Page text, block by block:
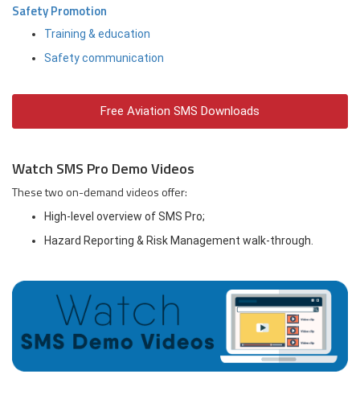
Safety Promotion
Training & education
Safety communication
Free Aviation SMS Downloads
Watch SMS Pro Demo Videos
These two on-demand videos offer:
High-level overview of SMS Pro;
Hazard Reporting & Risk Management walk-through.